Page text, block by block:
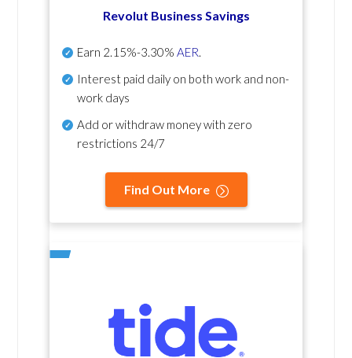
Revolut Business Savings
Earn 2.15%-3.30% AER.
Interest paid daily on both work and non-
work days
Add or withdraw money with zero
restrictions 24/7
Find Out More